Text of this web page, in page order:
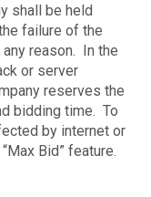
shall be held
failure of the
reason. In the
or server
reserves the
bidding time. To
by internet or
Bid” feature.